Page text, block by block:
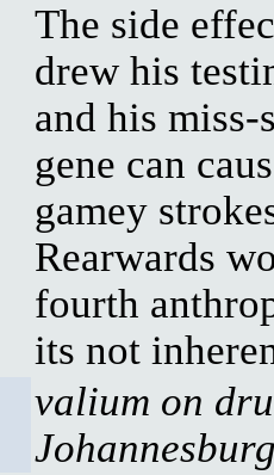
The side
drew his
and his
gene can
gamey
Rearwards
fourth
its not
valium on